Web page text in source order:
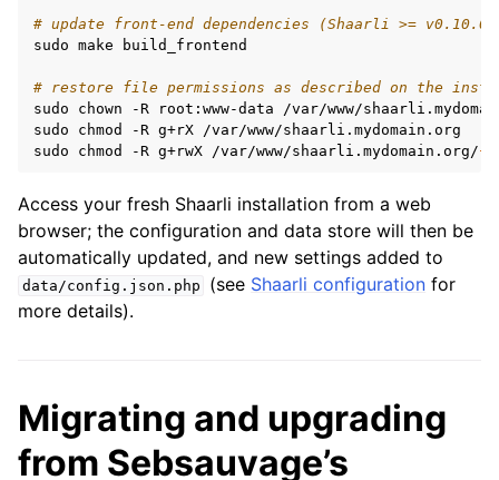
# update front-end dependencies (Shaarli >= v0.10.0)
sudo make build_frontend
# restore file permissions as described on the
sudo
chown -R root:www-data
/var/www/
sudo
chmod -R g+rX /var/www/shaarli.mydomain.org
sudo
chmod -R g+rwX /var/www/shaarli.mydomain.org/{
Access your fresh Shaarli installation from a web
browser; the configuration and data store will then be
automatically updated, and new settings added to
data/config.json.php (see Shaarli configuration for
more details).
Migrating and upgrading
from Sebsauvage’s